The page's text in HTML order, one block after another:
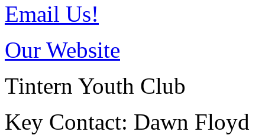
Email Us!
Our Website
Tintern Youth Club
Key Contact: Dawn Floyd